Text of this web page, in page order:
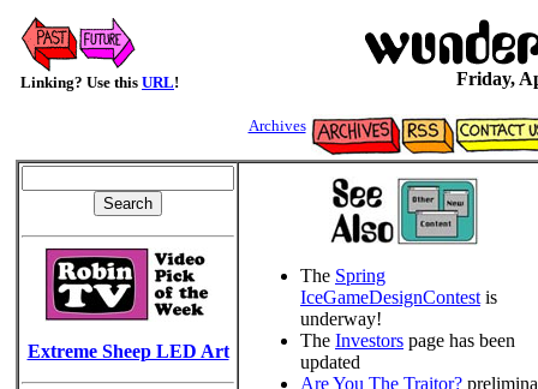
Linking? Use this URL! Friday,
Archives
Extreme Sheep LED Art
The Spring
IceGameDesignContest is
underway!
The Investors page has been
updated
Are You The Traitor?